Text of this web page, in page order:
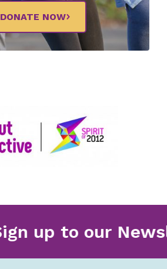
DONATE NOW
Sign up to our